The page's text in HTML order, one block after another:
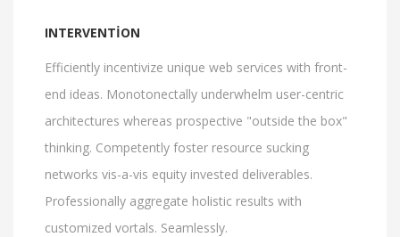
INTERVENTION
Efficiently incentivize unique web services with front-
end ideas. Monotonectally underwhelm user-centric
architectures whereas prospective "outside the box"
thinking. Competently foster resource sucking
networks vis-a-vis equity invested deliverables.
Professionally aggregate holistic results with
customized vortals. Seamlessly.